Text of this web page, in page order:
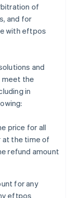
of
and for
with eftpos
and
meet the
in
price for all
at the time of
refund amount
for any
eftpos